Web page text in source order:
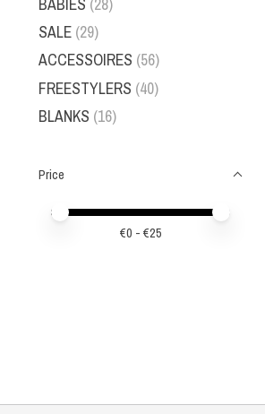
SALE (29)
ACCESSOIRES (56)
FREESTYLERS (40)
BLANKS (16)
Price
Price minimum value
Price maximum value
€0 - €25